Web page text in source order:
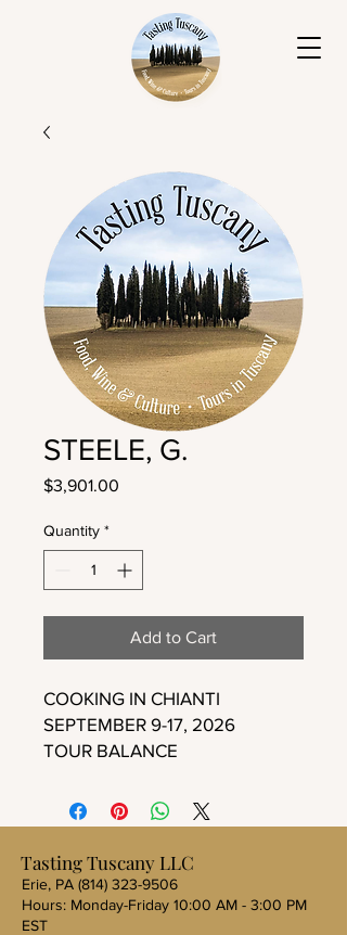
STEELE, G.
$3,901.00
Quantity *
Add to Cart
COOKING IN CHIANTI
SEPTEMBER 9-17, 2026
TOUR BALANCE
Tasting Tuscany LLC
Erie, PA (814) 323-9506
Hours: Monday-Friday 10:00 AM - 3:00 PM
EST